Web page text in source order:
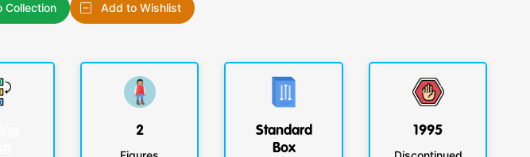
Collection Add to Wishlist
2
Standard
Box
1995